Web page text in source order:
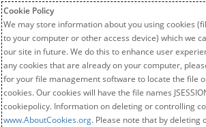
Cookie Policy
We may store information about you using cookies
to your computer or other access device) which we
our site in future. We do this to enhance user
any cookies that are already on your computer,
for your file management software to locate the file
cookies. Our cookies will have the file names
cookiepolicy. Information on deleting or controlling
www.AboutCookies.org. Please note that by deleting